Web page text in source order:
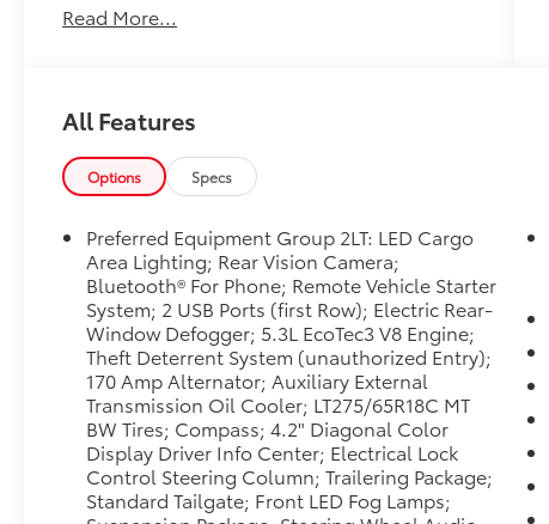
buyers want. With Trail Boss styling and
Inside, you'll find a comfortable cabin with
leather seats, hands free Bluetooth®, satellite
radio, and XM Radio for convenient
connectivity and entertainment on every
drive. The back-up camera helps make
parking, hitching, and maneuvering easier,
while the four-wheel drive system gives you
added traction for changing road conditions,
rough terrain, and demanding tasks.
This Chevrolet Silverado 1500 Trail Boss-LT is
a smart choice for drivers seeking a
dependable pre-owned truck with bold style,
advanced features, and serious capability.
Whether you need a reliable daily driver, a
Read More...
All Features
Options Specs
Preferred Equipment Group 2LT: LED Cargo
Area Lighting; Rear Vision Camera;
Bluetooth® For Phone; Remote Vehicle Starter
System; 2 USB Ports (first Row); Electric Rear-
Window Defogger; 5.3L EcoTec3 V8 Engine;
Theft Deterrent System (unauthorized Entry);
170 Amp Alternator; Auxiliary External
Transmission Oil Cooler; LT275/65R18C MT
BW Tires; Compass; 4.2" Diagonal Color
Display Driver Info Center; Electrical Lock
Control Steering Column; Trailering Package;
Standard Tailgate; Front LED Fog Lamps;